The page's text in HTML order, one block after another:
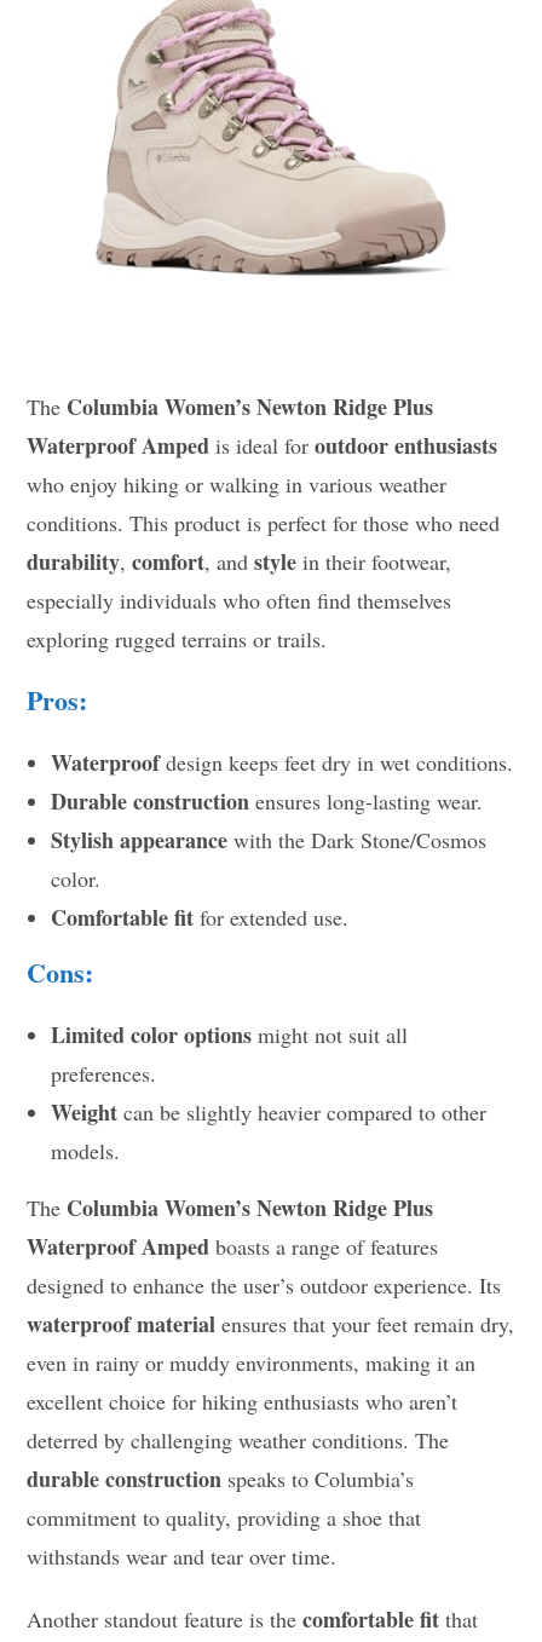
The Columbia Women’s Newton Ridge Plus
Waterproof Amped is ideal foroutdoor enthusiasts
who enjoy hiking or walking in various weather
conditions. This product is perfect for those who need
durability,comfort, andstyle in their footwear,
especially individuals who often find themselves
exploring rugged terrains or trails.
Pros:
Waterproofdesign keeps feet dry in wet conditions.
Durable construction ensures long-lasting wear.
Stylish appearance with the Dark Stone/Cosmos
color.
Comfortable fit for extended use.
Cons:
Limited color options might not suit all
preferences.
Weight can be slightly heavier compared to other
models.
The Columbia Women’s Newton Ridge Plus
Waterproof Amped boasts a range of features
designed to enhance the user’s outdoor experience. Its
waterproof material ensures that your feet remain dry,
even in rainy or muddy environments, making it an
excellent choice for hiking enthusiasts who aren’t
deterred by challenging weather conditions. The
durable construction speaks to Columbia’s
commitment to quality, providing a shoe that
withstands wear and tear over time.
Another standout feature is thecomfortable fit that